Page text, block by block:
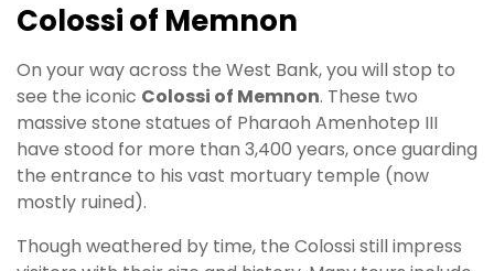
Colossi of Memnon
On your way across the West Bank, you will stop to
see the iconic Colossi of Memnon. These two
massive stone statues of Pharaoh Amenhotep III
have stood for more than 3,400 years, once guarding
the entrance to his vast mortuary temple (now
mostly ruined).
Though weathered by time, the Colossi still impress